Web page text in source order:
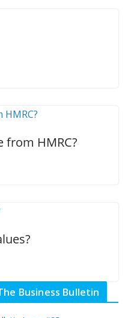
from HMRC?
Business Bulletin